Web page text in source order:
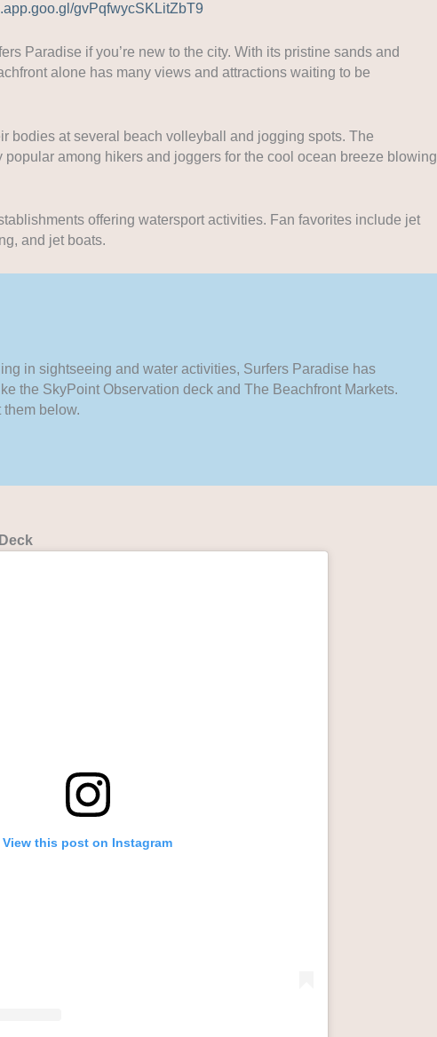
gvPqfwycSKLitZbT9
Paradise if you’re new to the city. With its pristine sands and
alone has many views and attractions waiting to be
bodies at several beach volleyball and jogging spots. The
among hikers and joggers for the cool ocean breeze blowing
offering watersport activities. Fan favorites include jet
and jet boats.
in sightseeing and water activities, Surfers Paradise has
the SkyPoint Observation deck and The Beachfront Markets.
them below.
View this post on Instagram